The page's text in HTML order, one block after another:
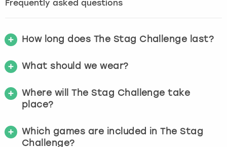
Frequently asked questions
How long does The Stag Challenge last?
What should we wear?
Where will The Stag Challenge take
place?
Which games are included in The Stag
Challenge?